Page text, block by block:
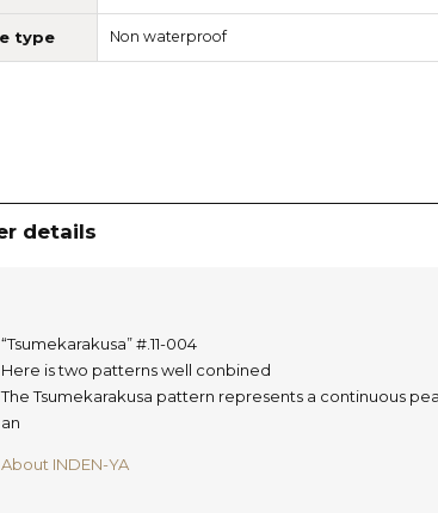
type Non waterproof
details
“Tsumekarakusa”#.11-004
Here is two patterns well conbined
The Tsumekarakusa pattern represents a continuous
an
About INDEN-YA